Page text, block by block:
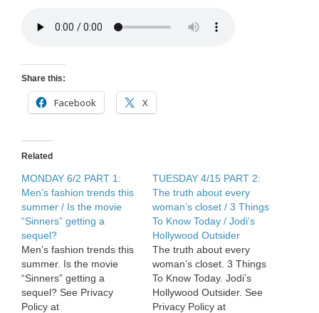
today,
Share this:
Facebook X
Related
MONDAY 6/2 PART 1:
Men’s fashion trends this
summer / Is the movie
“Sinners” getting a
sequel?
Men’s fashion trends this
summer. Is the movie
“Sinners” getting a
sequel? See Privacy
Policy at
TUESDAY 4/15 PART 2:
The truth about every
woman’s closet / 3 Things
To Know Today / Jodi’s
Hollywood Outsider
The truth about every
woman’s closet. 3 Things
To Know Today. Jodi’s
Hollywood Outsider. See
Privacy Policy at